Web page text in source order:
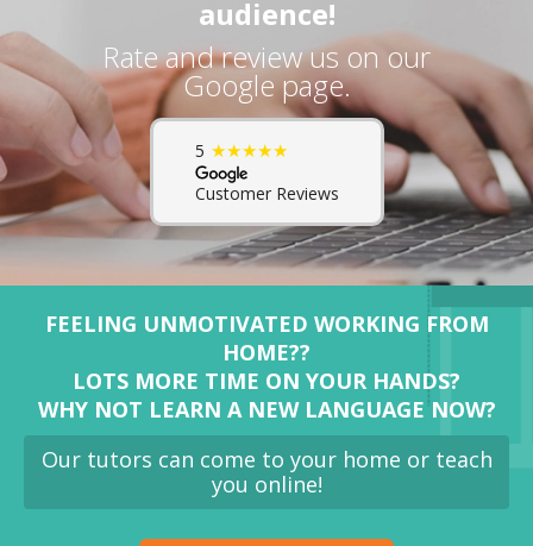
audience!
Rate and review us on our
Google page.
5 ★★★★★
Customer Reviews
FEELING UNMOTIVATED WORKING FROM
HOME??
LOTS MORE TIME ON YOUR HANDS?
WHY NOT LEARN A NEW LANGUAGE NOW?
Our tutors can come to your home or teach
you online!